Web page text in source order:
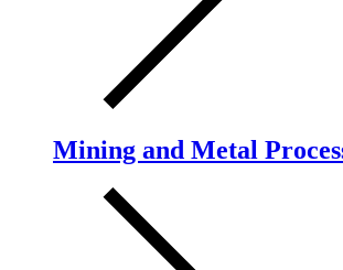
Mining and Metal